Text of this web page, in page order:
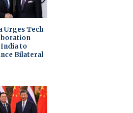
Urges Tech
to
Bilateral